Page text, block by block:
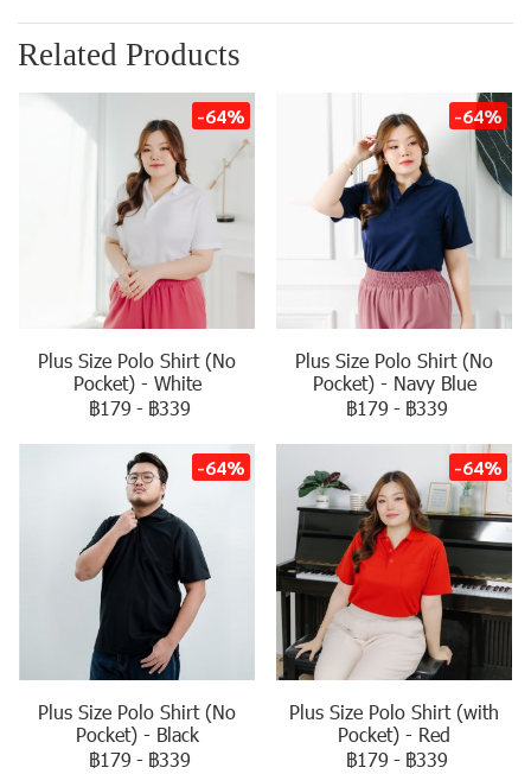
Related Products
-64%
Plus Size Polo Shirt (No
Pocket) - White
฿179 - ฿339
-64%
Plus Size Polo Shirt (No
Pocket) - Navy Blue
฿179 - ฿339
-64%
Plus Size Polo Shirt (No
Pocket) - Black
฿179 - ฿339
-64%
Plus Size Polo Shirt (with
Pocket) - Red
฿179 - ฿339